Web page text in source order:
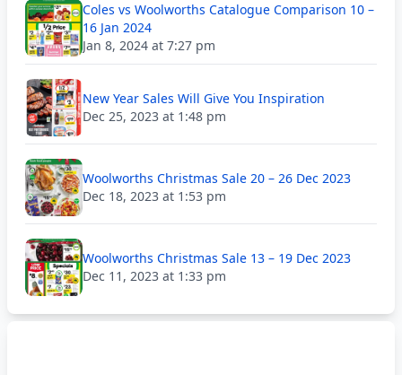
Coles vs Woolworths Catalogue Comparison 10 –
16 Jan 2024
Jan 8, 2024 at 7:27 pm
New Year Sales Will Give You Inspiration
Dec 25, 2023 at 1:48 pm
Woolworths Christmas Sale 20 – 26 Dec 2023
Dec 18, 2023 at 1:53 pm
Woolworths Christmas Sale 13 – 19 Dec 2023
Dec 11, 2023 at 1:33 pm